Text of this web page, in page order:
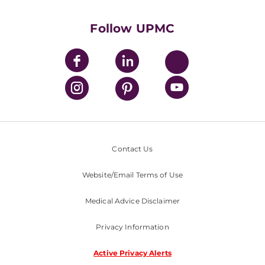
Nondiscrimination PolicyFollow UPMC
Contact Us
Website/Email Terms of Use
Medical Advice Disclaimer
Privacy Information
Active Privacy Alerts